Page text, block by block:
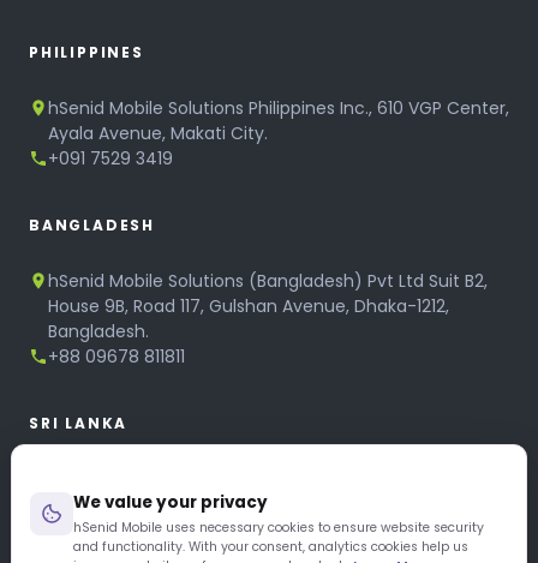
We value your privacy
hSenid Mobile uses necessary cookies to ensure website security
and functionality. With your consent, analytics cookies help us
PHILIPPINES
hSenid Mobile Solutions Philippines Inc., 610 VGP Center,
Ayala Avenue, Makati City.
+091 7529 3419
BANGLADESH
hSenid Mobile Solutions (Bangladesh) Pvt Ltd Suit B2,
House 9B, Road 117, Gulshan Avenue, Dhaka-1212,
Bangladesh.
+88 09678 811811
SRI LANKA
No 320, 3rd Floor, T.B.Jayah Mawatha, Colombo 10.
+94 11 268 6751
+94 11 268 3951